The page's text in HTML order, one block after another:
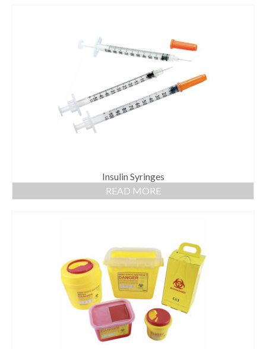
Insulin Syringes
READ MORE